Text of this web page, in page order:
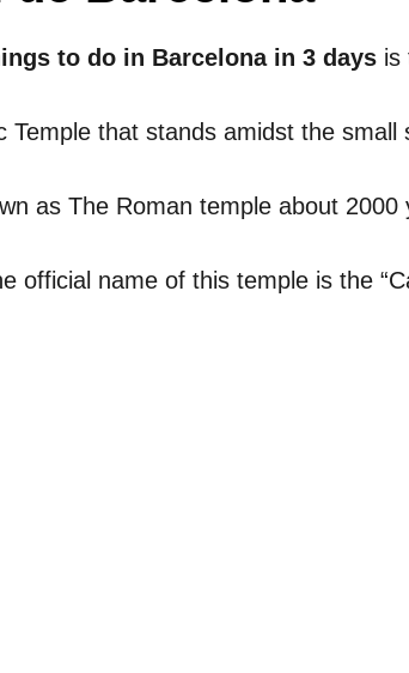
to do in Barcelona in 3 days is
Temple that stands amidst the small
as The Roman temple about 2000
official name of this temple is the